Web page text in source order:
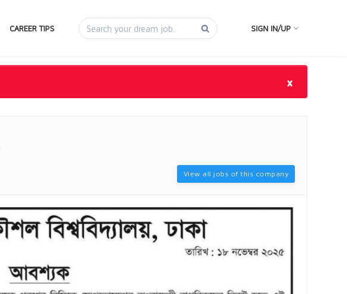
CAREER TIPS SIGN IN/UP
×
View all jobs of this company